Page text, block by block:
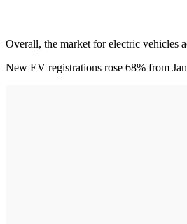
Overall, the market for electric vehicles
New EV registrations rose 68% from